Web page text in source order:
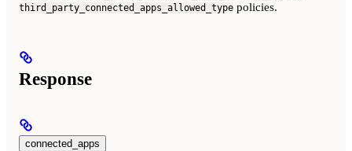
third_party_connected_apps_allowed_type policies.
Response
connected_apps